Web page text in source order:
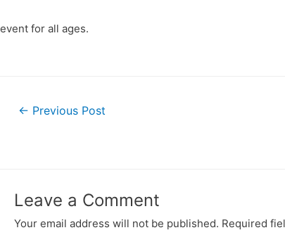
event for all ages.
← Previous Post
Leave a Comment
Your email address will not be published. Required